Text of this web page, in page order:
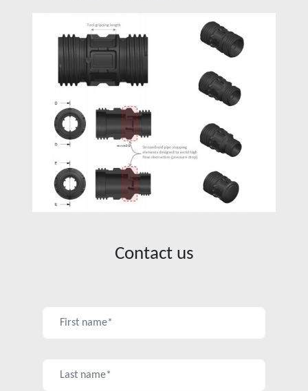
Contact us